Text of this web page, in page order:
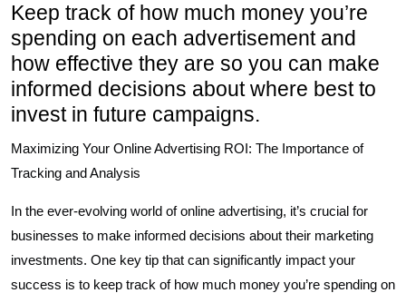
Keep track of how much money you’re
spending on each advertisement and
how effective they are so you can make
informed decisions about where best to
invest in future campaigns.
Maximizing Your Online Advertising ROI: The Importance of
Tracking and Analysis
In the ever-evolving world of online advertising, it’s crucial for
businesses to make informed decisions about their marketing
investments. One key tip that can significantly impact your
success is to keep track of how much money you’re spending on